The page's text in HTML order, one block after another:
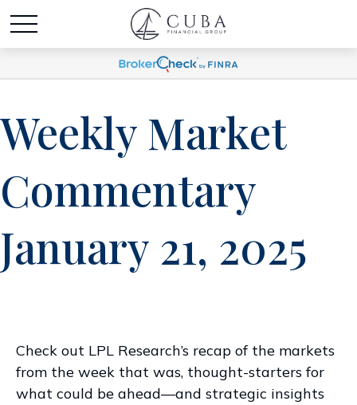
Weekly Market
Commentary
January 21, 2025
Check out LPL Research’s recap of the markets
from the week that was, thought-starters for
what could be ahead—and strategic insights